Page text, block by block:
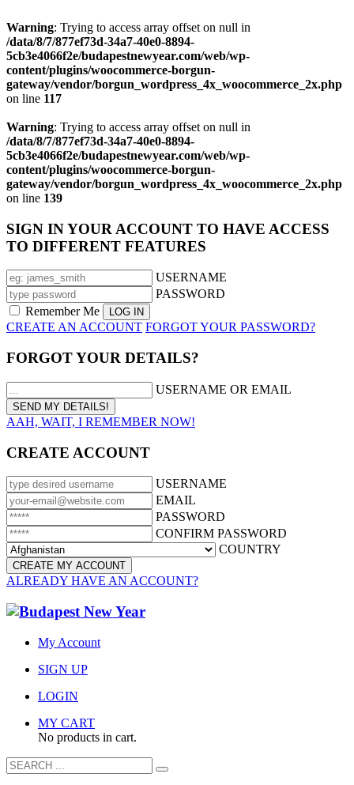
Warning: Trying to access array offset on null in
/data/8/7/877ef73d-34a7-40e0-8894-
5cb3e4066f2e/budapestnewyear.com/web/wp-
content/plugins/woocommerce-borgun-
gateway/vendor/borgun_wordpress_4x_woocommerce_2x.php
on line 117
Warning: Trying to access array offset on null in
/data/8/7/877ef73d-34a7-40e0-8894-
5cb3e4066f2e/budapestnewyear.com/web/wp-
content/plugins/woocommerce-borgun-
gateway/vendor/borgun_wordpress_4x_woocommerce_2x.php
on line 139
SIGN IN YOUR ACCOUNT TO HAVE ACCESS
TO DIFFERENT FEATURES
USERNAME
PASSWORD
Remember Me
CREATE AN ACCOUNT FORGOT YOUR PASSWORD?
FORGOT YOUR DETAILS?
USERNAME OR EMAIL
AAH, WAIT, I REMEMBER NOW!
CREATE ACCOUNT
USERNAME
EMAIL
PASSWORD
CONFIRM PASSWORD
COUNTRY
ALREADY HAVE AN ACCOUNT?
My Account
SIGN UP
LOGIN
MY CART
No products in cart.